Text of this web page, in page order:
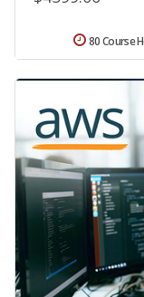
80 Course